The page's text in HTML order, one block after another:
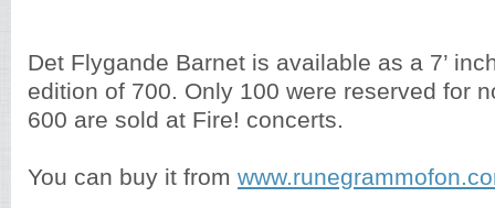
Det Flygande Barnet is available as a 7’
edition of 700. Only 100 were reserved for
600 are sold at Fire! concerts.
You can buy it from